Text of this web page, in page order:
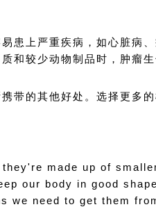
患上严重疾病，如心脏病
和较少动物制品时，肿瘤生
带的其他好处。选择更多
made up of
our body in good
we need to get them